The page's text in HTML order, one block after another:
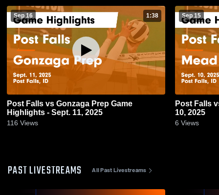
Sep 16 1:38
Post Falls vs Gonzaga Prep Game
Highlights - Sept. 11, 2025
116 Views
Sep 15
Post Falls vs Mead Game Highlights - Sept.
10, 2025
6 Views
PAST LIVESTREAMS All Past Livestreams